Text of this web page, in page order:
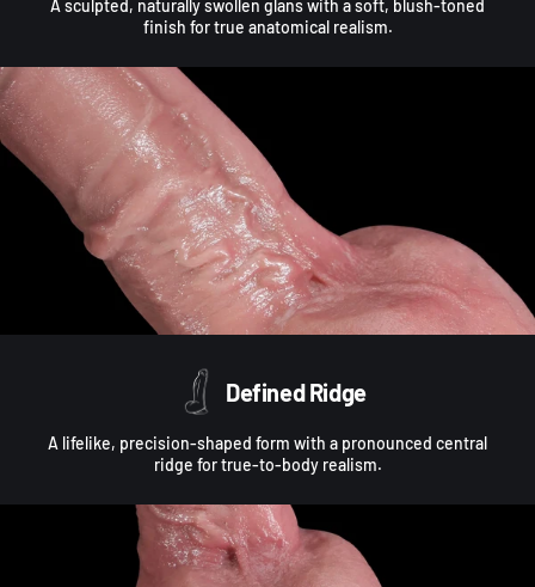
A sculpted, naturally swollen glans with a soft, blush-toned
finish for true anatomical realism.
Defined Ridge
A lifelike, precision-shaped form with a pronounced central
ridge for true-to-body realism.